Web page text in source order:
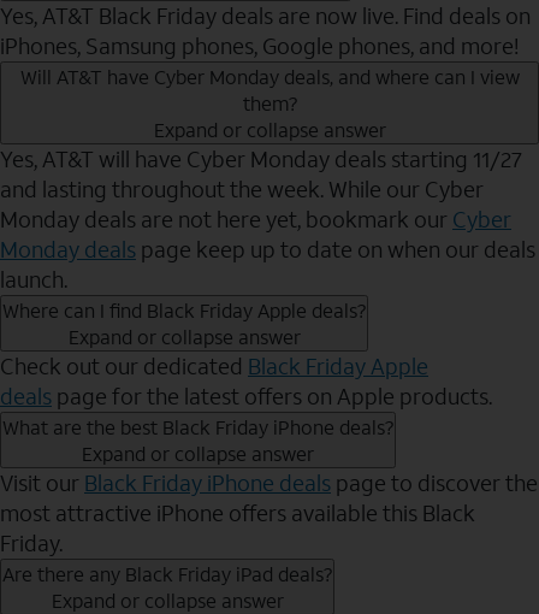
Yes, AT&T Black Friday deals are now live. Find deals on
iPhones, Samsung phones, Google phones, and more!
Will AT&T have Cyber Monday deals, and where can I view
them?
Expand or collapse answer
Yes, AT&T will have Cyber Monday deals starting 11/27
and lasting throughout the week. While our Cyber
Monday deals are not here yet, bookmark our Cyber
Monday deals page keep up to date on when our deals
launch.
Where can I find Black Friday Apple deals?
Expand or collapse answer
Check out our dedicated Black Friday Apple
deals page for the latest offers on Apple products.
What are the best Black Friday iPhone deals?
Expand or collapse answer
Visit our Black Friday iPhone deals page to discover the
most attractive iPhone offers available this Black
Friday.
Are there any Black Friday iPad deals?
Expand or collapse answer